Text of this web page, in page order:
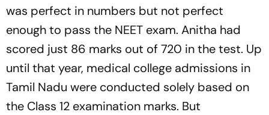
was perfect in numbers but not perfect
enough to pass the NEET exam. Anitha had
scored just 86 marks out of 720 in the test. Up
until that year, medical college admissions in
Tamil Nadu were conducted solely based on
the Class 12 examination marks. But